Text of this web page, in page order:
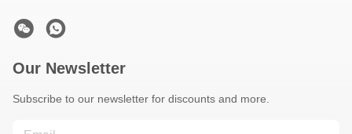
Our Newsletter
Subscribe to our newsletter for discounts and more.